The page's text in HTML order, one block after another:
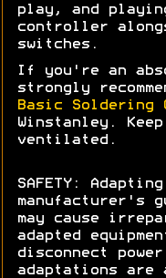
play, and
controller
switches.
If you're an
strongly
Basic Soldering
Winstanley.
ventilated.
SAFETY:
manufacturer's
may cause
adapted
disconnect
adaptations are